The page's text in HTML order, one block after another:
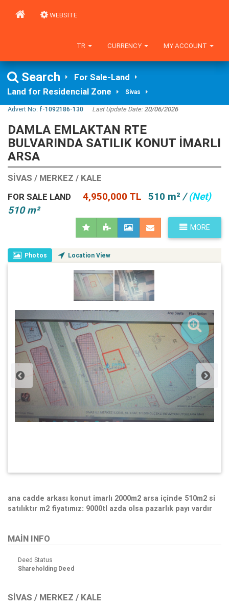
WEBSITE
MY ACCOUNT
CURRENCY
TR
Search
For Sale-Land
Land for Residencial Zone
Sivas
Advert No: f-1092186-130 Last Update Date:20/06/2026
DAMLA EMLAKTAN RTE
BULVARINDA SATILIK KONUT IMARLI
ARSA
SIVAS / MERKEZ / KALE
FOR SALE LAND
4,950,000 TL 510 m² /(Net)
510 m²
MORE
Photos Location View
ana cadde arkası konut imarlı 2000m2 arsa içinde 510m2 si
satılıktır m2 fiyatımız: 9000tl azda olsa pazarlık payı vardır
MAIN INFO
Deed Status
Shareholding Deed
SIVAS / MERKEZ / KALE